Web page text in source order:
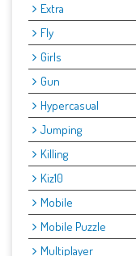
Extra
Fly
Girls
Gun
Hypercasual
Jumping
Killing
Kiz10
Mobile
Mobile Puzzle
Multiplayer